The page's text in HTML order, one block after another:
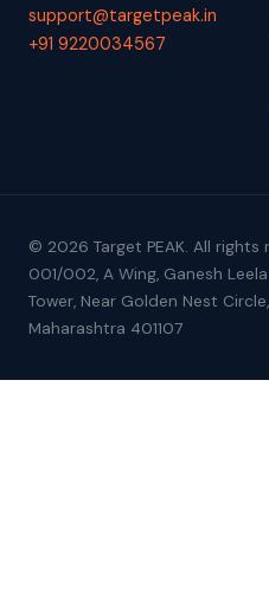
support@targetpeak.in
+91 9220034567
© 2026 Target PEAK. All rights
001/002, A Wing, Ganesh
Tower, Near Golden Nest
Maharashtra 401107